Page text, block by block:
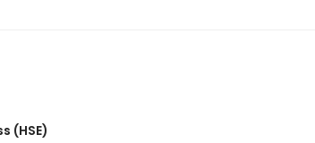
(HSE)